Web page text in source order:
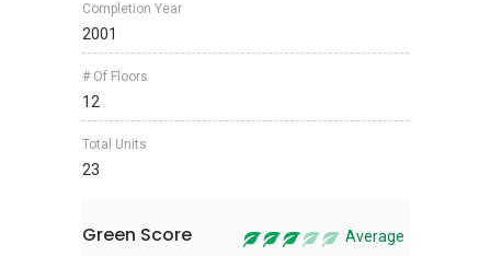
Completion Year
2001
# Of Floors
12
Total Units
23
Green Score Average